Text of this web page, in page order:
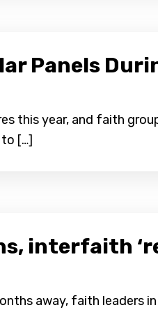
Panels
this year, and faith
[…]
interfaith
away, faith leaders